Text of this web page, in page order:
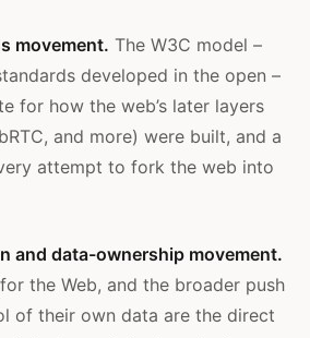
movement. The W3C model –
developed in the open –
for how the web’s later layers
and more) were built, and a
attempt to fork the web into
and data-ownership movement.
the Web, and the broader push
of their own data are the direct